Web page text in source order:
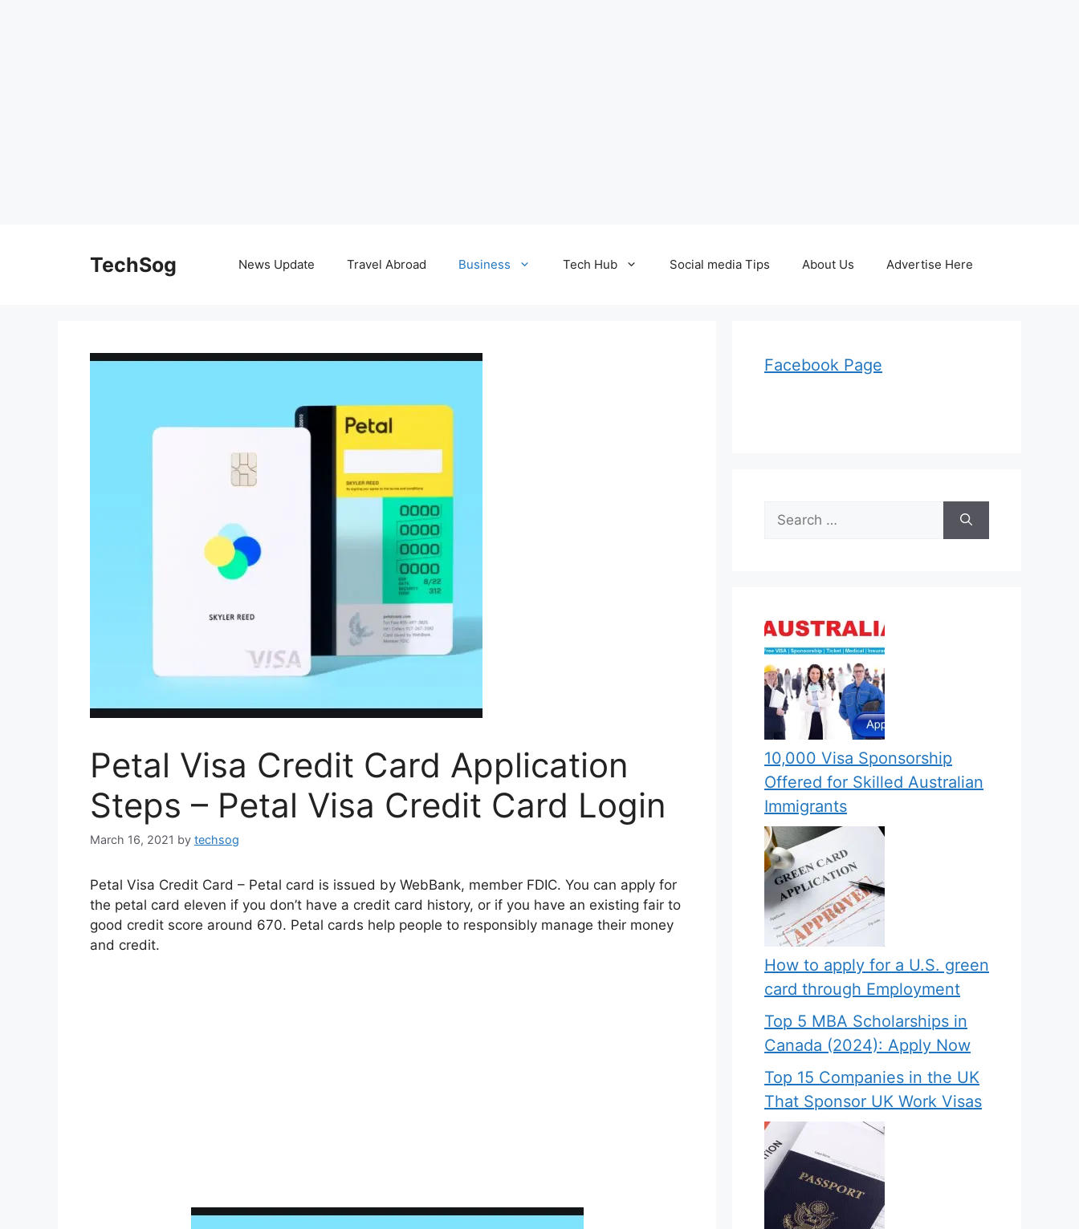
TechSog News Update Travel Abroad Business Tech Hub Social media Tips About Us Advertise Here
Petal Visa Credit Card Application
Steps – Petal Visa Credit Card Login
March 16, 2021 by techsog
Petal Visa Credit Card – Petal card is issued by WebBank, member FDIC. You can apply for
the petal card eleven if you don’t have a credit card history, or if you have an existing fair to
good credit score around 670. Petal cards help people to responsibly manage their money
and credit.
Facebook Page
Search
for:
10,000 Visa Sponsorship
Offered for Skilled Australian
Immigrants
How to apply for a U.S. green
card through Employment
Top 5 MBA Scholarships in
Canada (2024): Apply Now
Top 15 Companies in the UK
That Sponsor UK Work Visas